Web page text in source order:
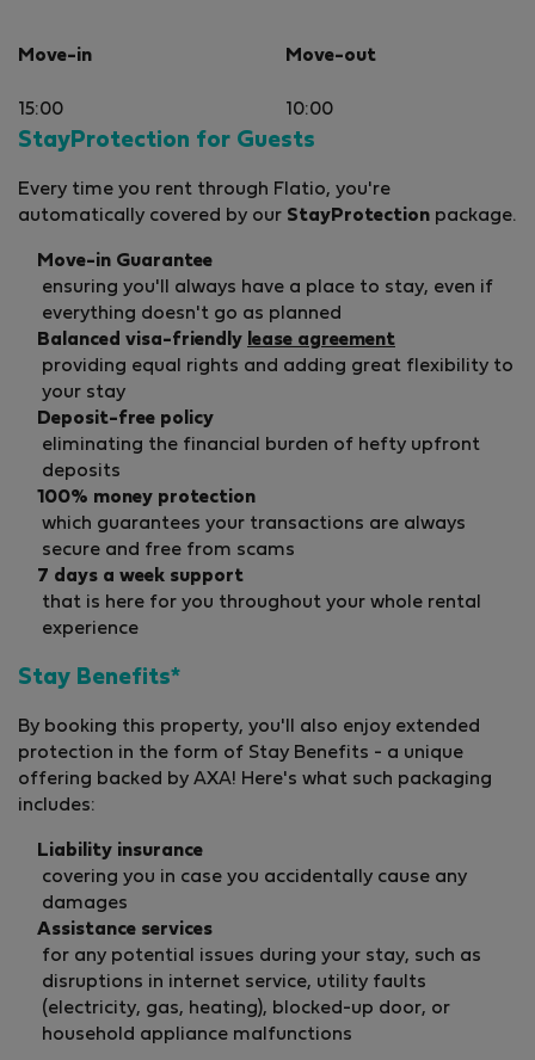
Move-in
15:00
Move-out
10:00
StayProtection for Guests
Every time you rent through Flatio, you're
automatically covered by our StayProtection package.
Move-in Guarantee
ensuring you'll always have a place to stay, even if
everything doesn't go as planned
Balanced visa-friendly lease agreement
providing equal rights and adding great flexibility to
your stay
Deposit-free policy
eliminating the financial burden of hefty upfront
deposits
100% money protection
which guarantees your transactions are always
secure and free from scams
7 days a week support
that is here for you throughout your whole rental
experience
Stay Benefits*
By booking this property, you'll also enjoy extended
protection in the form of Stay Benefits - a unique
offering backed by AXA! Here's what such packaging
includes:
Liability insurance
covering you in case you accidentally cause any
damages
Assistance services
for any potential issues during your stay, such as
disruptions in internet service, utility faults
(electricity, gas, heating), blocked-up door, or
household appliance malfunctions